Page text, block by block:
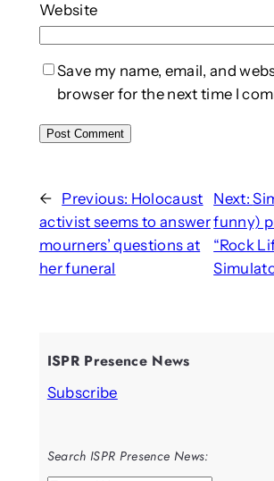
Website
Save my name, email, and
browser for the next time I
← Previous: Holocaust
activist seems to answer
mourners’ questions at
her funeral
Next:
funny)
“Rock
ISPR Presence News
Subscribe
Search ISPR Presence News: